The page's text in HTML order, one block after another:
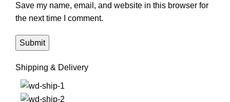
Save my name, email, and website in this browser for
the next time I comment.
Shipping & Delivery